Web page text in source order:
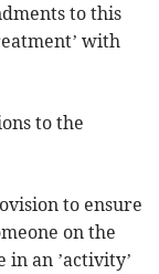
to this
with
to the
to ensure
on the
an ’activity’